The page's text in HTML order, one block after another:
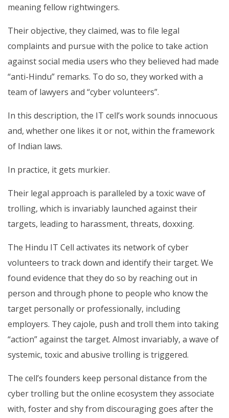
meaning fellow rightwingers.
Their objective, they claimed, was to file legal
complaints and pursue with the police to take action
against social media users who they believed had made
“anti-Hindu” remarks. To do so, they worked with a
team of lawyers and “cyber volunteers”.
In this description, the IT cell’s work sounds innocuous
and, whether one likes it or not, within the framework
of Indian laws.
In practice, it gets murkier.
Their legal approach is paralleled by a toxic wave of
trolling, which is invariably launched against their
targets, leading to harassment, threats, doxxing.
The Hindu IT Cell activates its network of cyber
volunteers to track down and identify their target. We
found evidence that they do so by reaching out in
person and through phone to people who know the
target personally or professionally, including
employers. They cajole, push and troll them into taking
“action” against the target. Almost invariably, a wave of
systemic, toxic and abusive trolling is triggered.
The cell’s founders keep personal distance from the
cyber trolling but the online ecosystem they associate
with, foster and shy from discouraging goes after the